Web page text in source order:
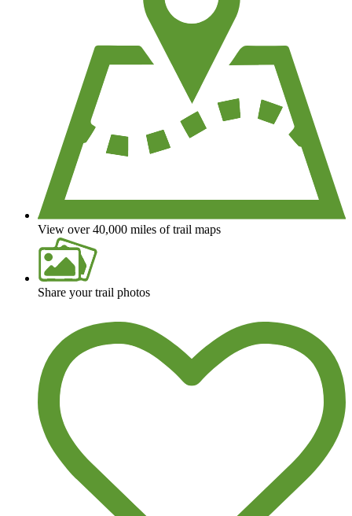
View over 40,000 miles of trail maps
Share your trail photos